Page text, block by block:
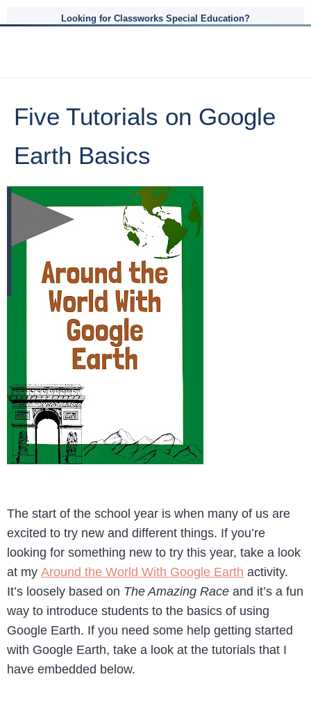
Looking for Classworks Special Education?
Five Tutorials on Google
Earth Basics
The start of the school year is when many of us are
excited to try new and different things. If you’re
looking for something new to try this year, take a look
at my Around the World With Google Earth activity.
It’s loosely based on The Amazing Race and it’s a fun
way to introduce students to the basics of using
Google Earth. If you need some help getting started
with Google Earth, take a look at the tutorials that I
have embedded below.